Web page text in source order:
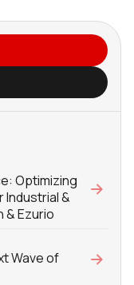
Optimizing
&
& Ezurio
Wave of